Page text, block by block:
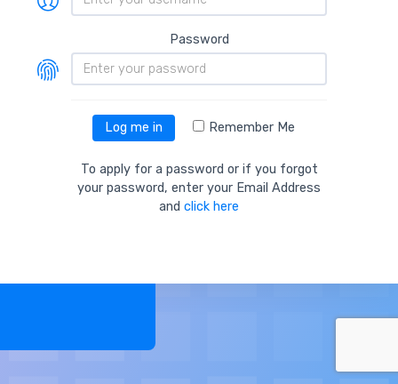
Password
Log me in Remember Me
To apply for a password or if you forgot
your password, enter your Email Address
and click here